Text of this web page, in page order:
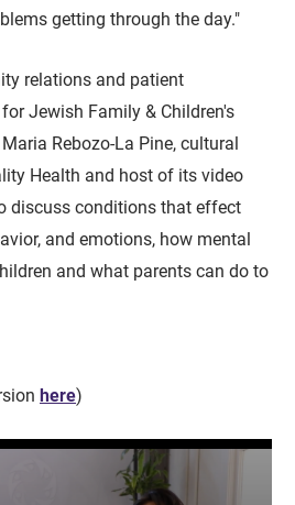
getting through the day."
relations and patient
Jewish Family & Children's
Rebozo-La Pine, cultural
Health and host of its video
discuss conditions that effect
and emotions, how mental
and what parents can do to
here)